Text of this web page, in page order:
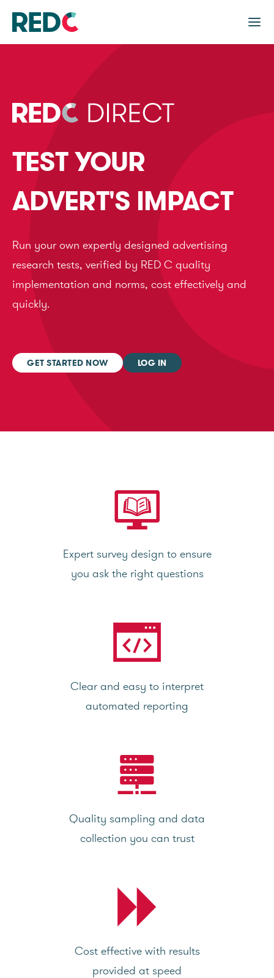
TEST YOUR
ADVERT'S IMPACT
Run your own expertly designed advertising
research tests, verified by RED C quality
implementation and norms, cost effectively and
quickly.
GET STARTED NOW LOG IN
Expert survey design to ensure
you ask the right questions
Clear and easy to interpret
automated reporting
Quality sampling and data
collection you can trust
Cost effective with results
provided at speed